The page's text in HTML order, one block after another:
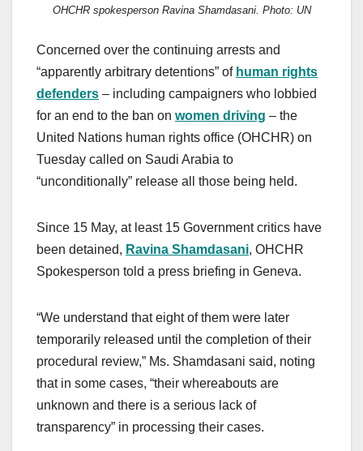
OHCHR spokesperson Ravina Shamdasani. Photo: UN
Concerned over the continuing arrests and
“apparently arbitrary detentions” of human rights
defenders – including campaigners who lobbied
for an end to the ban on women driving – the
United Nations human rights office (OHCHR) on
Tuesday called on Saudi Arabia to
“unconditionally” release all those being held.
Since 15 May, at least 15 Government critics have
been detained, Ravina Shamdasani, OHCHR
Spokesperson told a press briefing in Geneva.
“We understand that eight of them were later
temporarily released until the completion of their
procedural review,” Ms. Shamdasani said, noting
that in some cases, “their whereabouts are
unknown and there is a serious lack of
transparency” in processing their cases.